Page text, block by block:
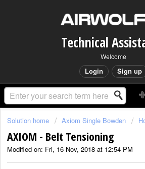
Technical
Welcome
Login Sign up
Solution home Axiom Single Bowden
AXIOM - Belt Tensioning
Modified on: Fri, 16 Nov, 2018 at 12:54 PM